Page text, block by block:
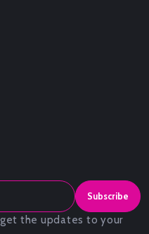
Subscribe
the updates to your